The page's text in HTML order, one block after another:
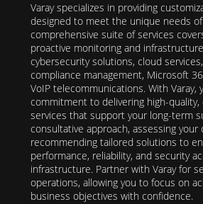
Varay specializes in providing
designed to meet the unique needs
comprehensive suite of services
proactive monitoring and
cybersecurity solutions, cloud
compliance management, Microsoft
VoIP telecommunications. With Varay,
commitment to delivering high-
services that support your long-term
consultative approach, assessing
recommending tailored solutions to
performance, reliability, and security
infrastructure. Partner with Varay for
operations, allowing you to focus on
business objectives with confidence.